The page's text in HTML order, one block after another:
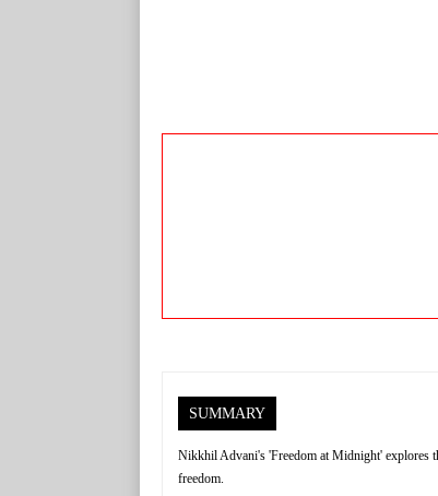
SUMMARY
Nikkhil Advani's 'Freedom at Midnight' explores
freedom.